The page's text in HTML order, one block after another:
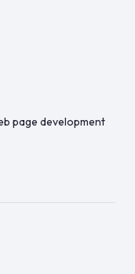
page development